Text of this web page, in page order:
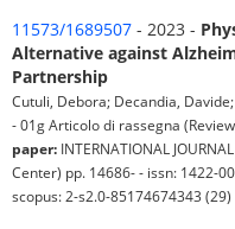
11573/1689507 - 2023 -
Alternative against
Partnership
Cutuli, Debora; Decandia,
- 01g Articolo di rassegna
paper: INTERNATIONAL
Center) pp. 14686- - issn: 1422-
scopus: 2-s2.0-85174674343 (29)